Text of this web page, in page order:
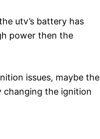
utv’s battery has
power then the
issues, maybe the
changing the ignition